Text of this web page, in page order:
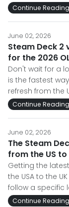
Continue Reading
June 02, 2026
Steam Deck 2
for the 2026
Don't wait for a
is the fastest
refresh from the
Continue Reading
June 02, 2026
The Steam
from the US
Getting the
the USA to the
follow a specific
Continue Reading